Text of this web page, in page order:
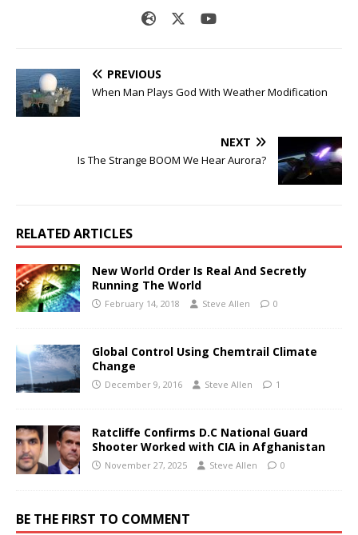
PREVIOUS
When Man Plays God With Weather Modification
NEXT
Is The Strange BOOM We Hear Aurora?
RELATED ARTICLES
New World Order Is Real And Secretly
Running The World
February 14, 2018 Steve Allen 0
Global Control Using Chemtrail Climate
Change
December 9, 2016 Steve Allen 1
Ratcliffe Confirms D.C National Guard
Shooter Worked with CIA in Afghanistan
November 27, 2025 Steve Allen 0
BE THE FIRST TO COMMENT